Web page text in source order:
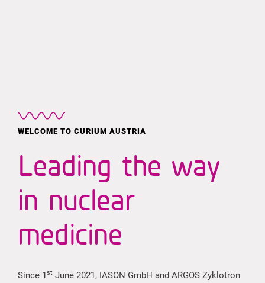
WELCOME TO CURIUM AUSTRIA
Leading the way
in nuclear
medicine
Since 1st June 2021, IASON GmbH and ARGOS Zyklotron